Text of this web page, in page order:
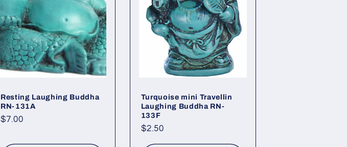
Resting Laughing Buddha
RN-131A
Regular
$7.00
Turquoise mini Travellin
Laughing Buddha RN-
133F
Regular
$2.50